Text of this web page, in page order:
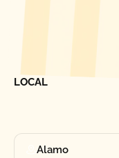
LOCAL
Alamo